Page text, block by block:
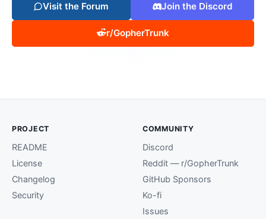
Visit the Forum Join the Discord
r/GopherTrunk
PROJECT
README
License
Changelog
Security
COMMUNITY
Discord
Reddit — r/GopherTrunk
GitHub Sponsors
Ko-fi
Issues